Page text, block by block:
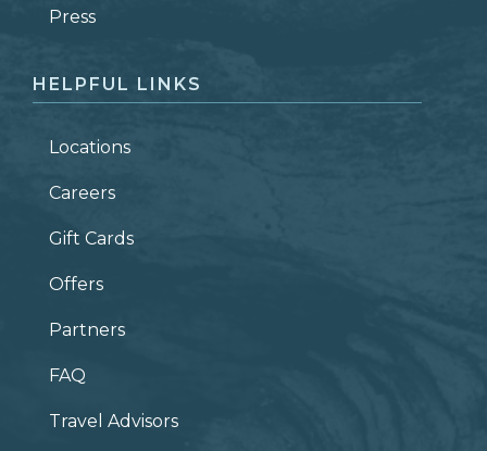
ZIP CODE
Press
HELPFUL LINKS
Locations
Careers
Gift Cards
Offers
Partners
FAQ
Travel Advisors